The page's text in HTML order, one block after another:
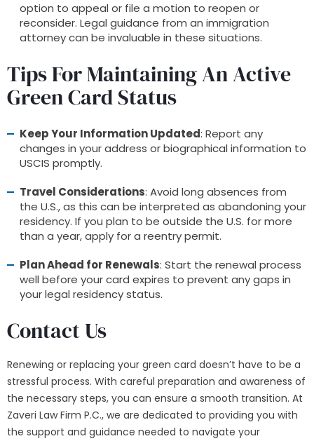
option to appeal or file a motion to reopen or
reconsider. Legal guidance from an immigration
attorney can be invaluable in these situations.
Tips For Maintaining An Active
Green Card Status
Keep Your Information Updated: Report any
changes in your address or biographical information to
USCIS promptly.
Travel Considerations: Avoid long absences from
the U.S., as this can be interpreted as abandoning your
residency. If you plan to be outside the U.S. for more
than a year, apply for a reentry permit.
Plan Ahead for Renewals: Start the renewal process
well before your card expires to prevent any gaps in
your legal residency status.
Contact Us
Renewing or replacing your green card doesn’t have to be a
stressful process. With careful preparation and awareness of
the necessary steps, you can ensure a smooth transition. At
Zaveri Law Firm P.C., we are dedicated to providing you with
the support and guidance needed to navigate your